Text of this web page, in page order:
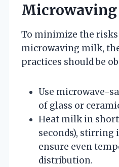
To minimize the
microwaving milk,
practices should be
Use microwave-
of glass or
Heat milk in
seconds), stirring
ensure even
distribution.